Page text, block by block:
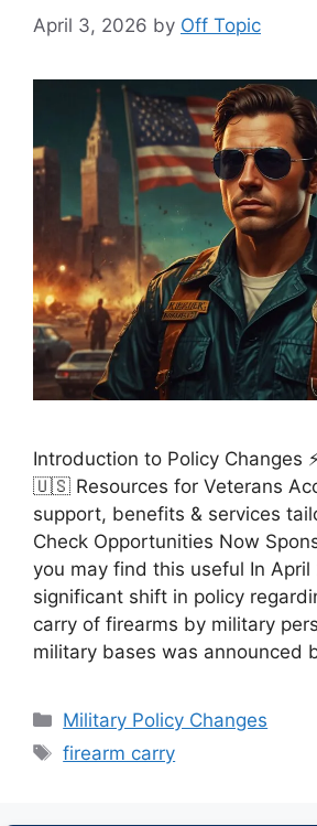
April 3, 2026 by Off Topic
Introduction to Policy Changes
🇺🇸 Resources for Veterans
support, benefits & services
Check Opportunities Now
you may find this useful In April
significant shift in policy
carry of firearms by military
military bases was announced
Categories
Military Policy Changes
Tags
firearm carry